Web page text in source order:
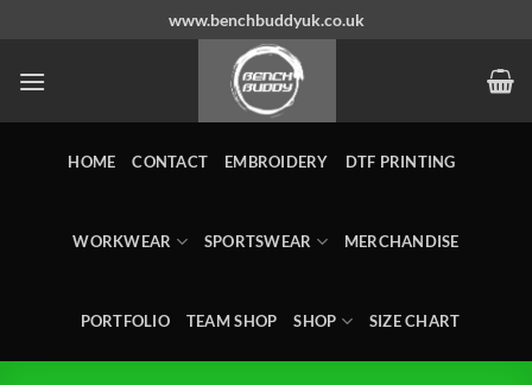
content
www.benchbuddyuk.co.uk
HOME CONTACT EMBROIDERY DTF PRINTING
WORKWEAR SPORTSWEAR MERCHANDISE
PORTFOLIO TEAM SHOP SHOP SIZE CHART